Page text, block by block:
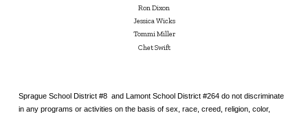
Ron Dixon
Jessica Wicks
Tommi Miller
Chet Swift
Sprague School District #8 and Lamont School District #264 do not discriminate
in any programs or activities on the basis of sex, race, creed, religion, color,